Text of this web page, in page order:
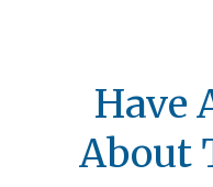
Have
About